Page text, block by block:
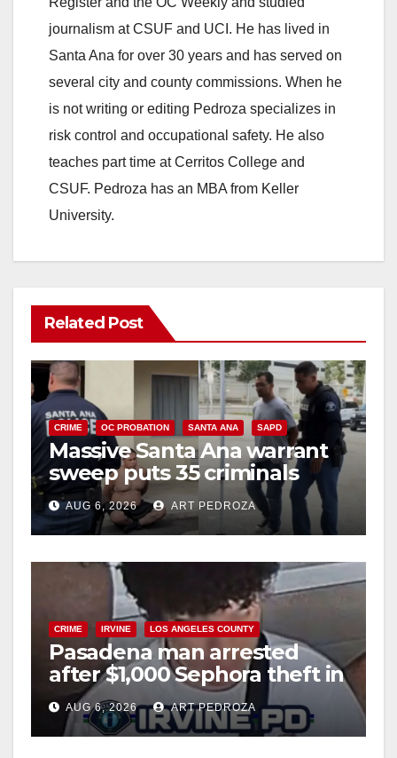
journalism at CSUF and UCI. He has lived in
Santa Ana for over 30 years and has served on
several city and county commissions. When he
is not writing or editing Pedroza specializes in
risk control and occupational safety. He also
teaches part time at Cerritos College and
CSUF. Pedroza has an MBA from Keller
University.
Related Post
CRIME OC PROBATION SANTA ANA SAPD
Massive Santa Ana warrant
sweep puts 35 criminals
behind bars amid recidivism
surge
AUG 6, 2026 ART PEDROZA
CRIME IRVINE LOS ANGELES COUNTY
Pasadena man arrested
after $1,000 Sephora theft in
Irvine
AUG 6, 2026 ART PEDROZA